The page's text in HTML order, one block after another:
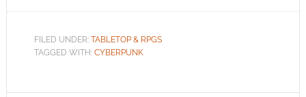
FILED UNDER: TABLETOP & RPGS
TAGGED WITH: CYBERPUNK